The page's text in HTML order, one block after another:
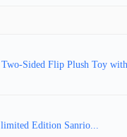
Sided Flip Plush Toy
Edition Sanrio...